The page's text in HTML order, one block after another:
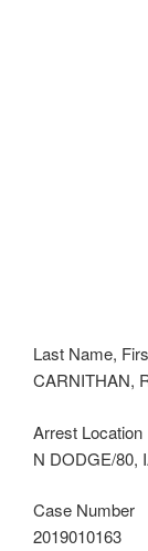
Last Name,
CARNITHAN,
Arrest Location
N DODGE/80,
Case Number
2019010163